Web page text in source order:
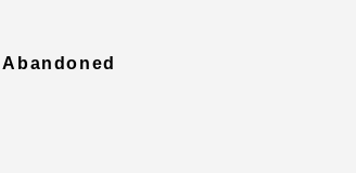
Abandoned